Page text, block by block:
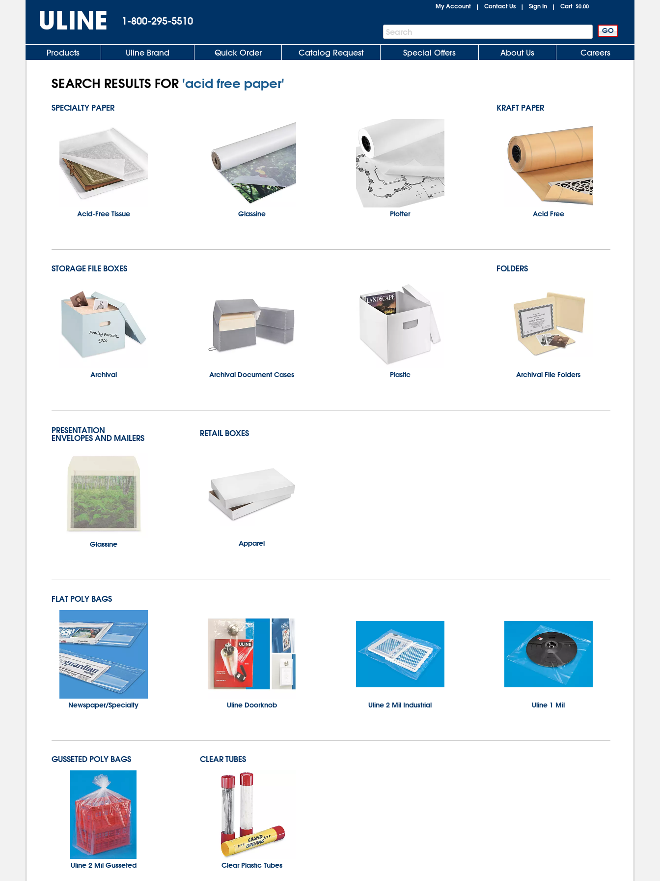
1-800-295-5510
My Account | Contact Us | Sign In | Cart $0.00
Search
Bar
Search
Products Uline Brand Quick Order Catalog Request Special Offers About Us Careers
SEARCH RESULTS FOR 'acid free paper'
SPECIALTY PAPER
Acid-Free Tissue Glassine Plotter
KRAFT PAPER
Acid Free
STORAGE FILE BOXES
Archival Archival Document Cases Plastic
FOLDERS
Archival File Folders
PRESENTATION
ENVELOPES AND MAILERS
Glassine
RETAIL BOXES
Apparel
FLAT POLY BAGS
Newspaper/Specialty Uline Doorknob Uline 2 Mil Industrial Uline 1 Mil
GUSSETED POLY BAGS
Uline 2 Mil Gusseted
CLEAR TUBES
Clear Plastic Tubes